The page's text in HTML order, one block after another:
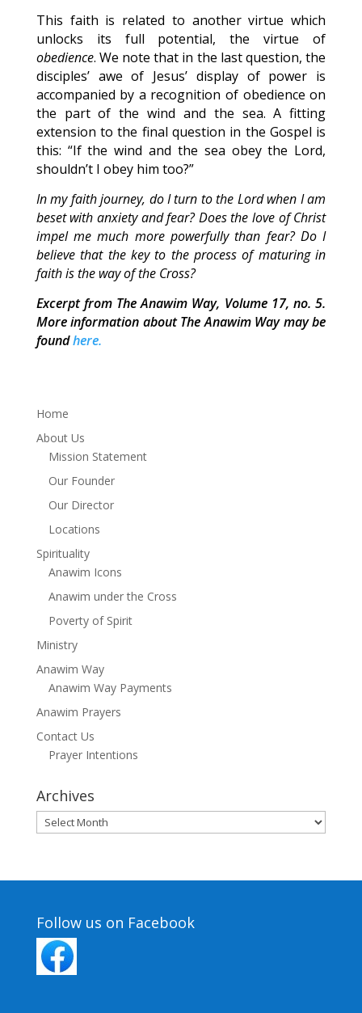
This faith is related to another virtue which
unlocks its full potential, the virtue of
obedience. We note that in the last question, the
disciples’ awe of Jesus’ display of power is
accompanied by a recognition of obedience on
the part of the wind and the sea. A fitting
extension to the final question in the Gospel is
this: “If the wind and the sea obey the Lord,
shouldn’t I obey him too?”
In my faith journey, do I turn to the Lord when I am
beset with anxiety and fear? Does the love of Christ
impel me much more powerfully than fear? Do I
believe that the key to the process of maturing in
faith is the way of the Cross?
Excerpt from The Anawim Way, Volume 17, no. 5.
More information about The Anawim Way may be
foundhere.
Home
About Us
Mission Statement
Our Founder
Our Director
Locations
Spirituality
Anawim Icons
Anawim under the Cross
Poverty of Spirit
Ministry
Anawim Way
Anawim Way Payments
Anawim Prayers
Contact Us
Prayer Intentions
Archives
Archives
Follow us on Facebook